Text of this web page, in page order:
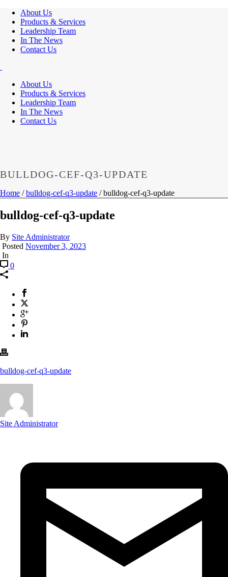
About Us
Products & Services
Leadership Team
In The News
Contact Us
About Us
Products & Services
Leadership Team
In The News
Contact Us
BULLDOG-CEF-Q3-UPDATE
Home /bulldog-cef-q3-update / bulldog-cef-q3-update
bulldog-cef-q3-update
By Site Administrator
Posted November 3, 2023
In
0
bulldog-cef-q3-update
Site Administrator